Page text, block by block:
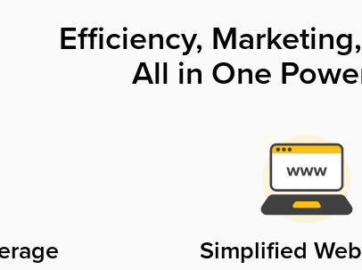
Efficiency,
All in One
Simplified